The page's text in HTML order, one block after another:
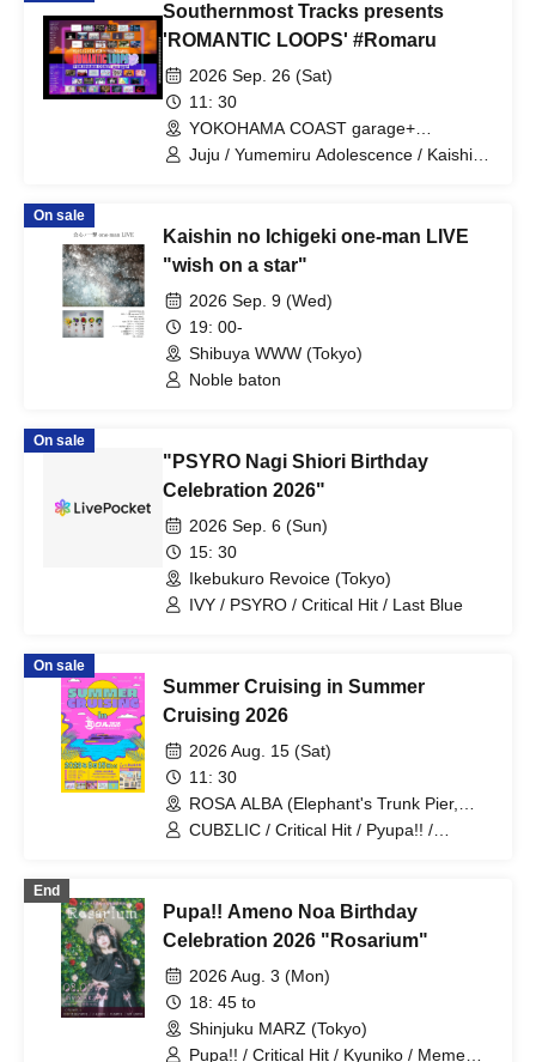
Southernmost Tracks presents
'ROMANTIC LOOPS' #Romaru
2026 Sep. 26 (Sat)
11: 30
YOKOHAMA COAST garage+
(Kanagawa)
Juju / Yumemiru Adolescence / Kaishin
EXTREME / CUBΣLIC / REBEL REBEL /
may in film / THE ORGANICS /
Tonaria / 0bansen to Yoakemae / kijō no
kūron / 8° Sekai ga Kawareba, / MID
POP / SAZANAMi Λug. / AVACLUB /
RETRORAIN / NO❤︎AF / HATENO /
KIKO / yumegiwa last girl / Buddha
Ac!u Gromov / Machida Girls Choir /
EVERYTHING IS WONDER / Kaika
On sale
Kaishin no Ichigeki one-man LIVE
"wish on a star"
2026 Sep. 9 (Wed)
19: 00-
Shibuya WWW (Tokyo)
Noble baton
On sale
"PSYRO Nagi Shiori Birthday
Celebration 2026"
2026 Sep. 6 (Sun)
15: 30
Ikebukuro Revoice (Tokyo)
IVY / PSYRO / Critical Hit / Last Blue
On sale
Summer Cruising in Summer
Cruising 2026
2026 Aug. 15 (Sat)
11: 30
ROSA ALBA (Elephant's Trunk Pier,
Yokohama Minato Mirai) (Kanagawa)
CUBΣLIC / Critical Hit / Pyupa!! /
End
Pupa!! Ameno Noa Birthday
Celebration 2026 "Rosarium"
2026 Aug. 3 (Mon)
18: 45 to
Shinjuku MARZ (Tokyo)
Pupa!! / Critical Hit / Kyuniko / Meme